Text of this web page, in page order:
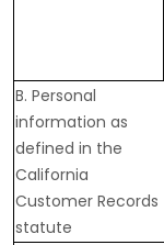
B. Personal
information as
defined in the
California
Customer Records
statute